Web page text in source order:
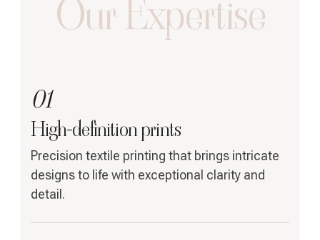
Our Expertise
01
High-definition prints
Precision textile printing that brings intricate
designs to life with exceptional clarity and
detail.